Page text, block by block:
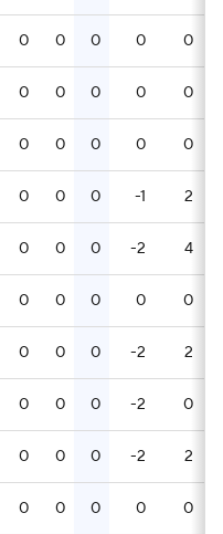
0 0 0 0 0
0 0 0 0 0
0 0 0 0 0
0 0 0 -1 2
0 0 0 -2 4
0 0 0 0 0
0 0 0 -2 2
0 0 0 -2 0
0 0 0 -2 2
0 0 0 0 0